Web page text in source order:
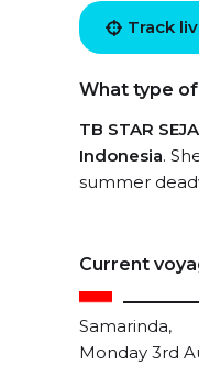
Track
What type
TB STAR
Indonesia.
summer
Current
Samarinda,
Monday 3rd